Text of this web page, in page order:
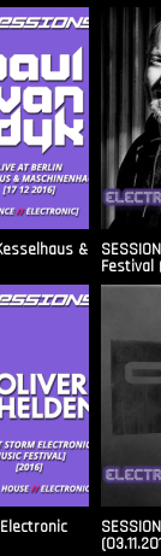
&
Festival